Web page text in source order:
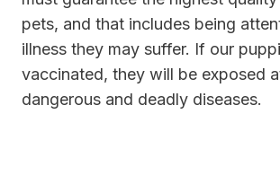
pets, and that includes being
illness they may suffer. If our
vaccinated, they will be exposed
dangerous and deadly diseases.